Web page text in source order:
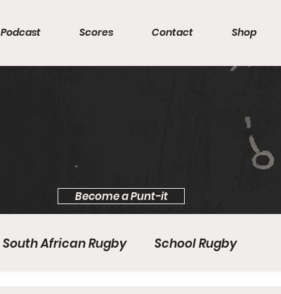
Podcast Scores Contact Shop
Become a Punt-it
South African Rugby School Rugby